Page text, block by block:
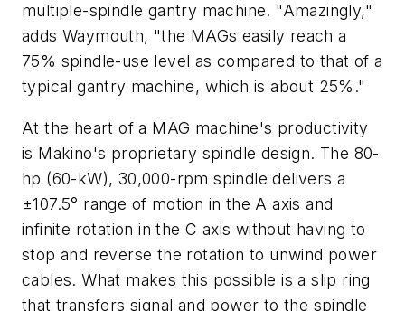
multiple-spindle gantry machine. "Amazingly,"
adds Waymouth, "the MAGs easily reach a
75% spindle-use level as compared to that of a
typical gantry machine, which is about 25%."
At the heart of a MAG machine's productivity
is Makino's proprietary spindle design. The 80-
hp (60-kW), 30,000-rpm spindle delivers a
±107.5° range of motion in the Aaxis and
infinite rotation in the C axis without having to
stop and reverse the rotation to unwind power
cables. What makes this possible is a slip ring
that transfers signal and power to the spindle